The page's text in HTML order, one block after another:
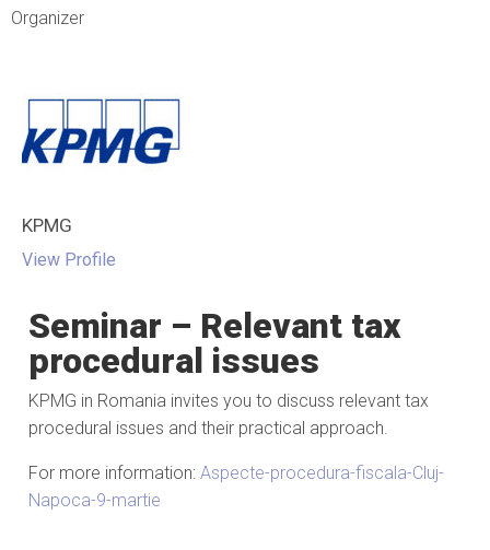
Organizer
KPMG
View Profile
Seminar – Relevant tax
procedural issues
KPMG in Romania invites you to discuss relevant tax
procedural issues and their practical approach.
For more information: Aspecte-procedura-fiscala-Cluj-
Napoca-9-martie